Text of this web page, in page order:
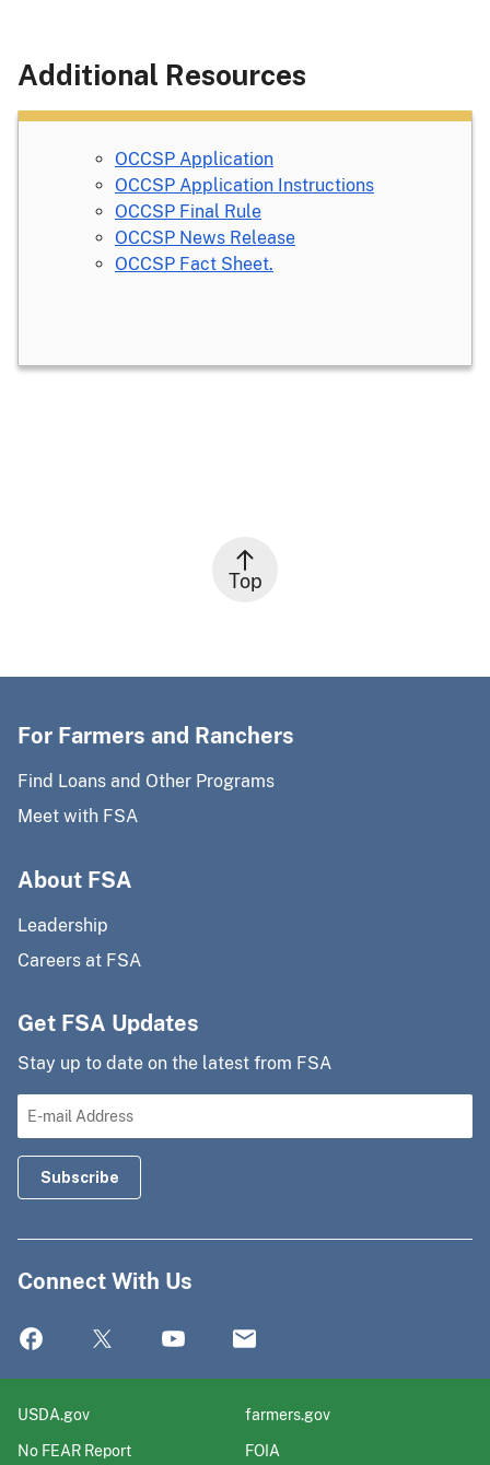
Additional Resources
OCCSP Application
OCCSP Application Instructions
OCCSP Final Rule
OCCSP News Release
OCCSP Fact Sheet.
Top
For Farmers and Ranchers
Find Loans and Other Programs
Meet with FSA
About FSA
Leadership
Careers at FSA
Get FSA Updates
Stay up to date on the latest from FSA
Connect With Us
USDA.gov
farmers.gov
No FEAR Report
FOIA